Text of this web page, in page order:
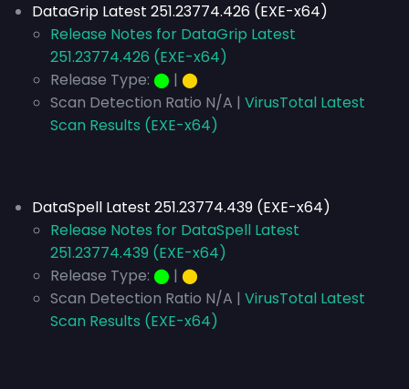
DataGrip Latest 251.23774.426 (EXE-x64)
Release Notes for DataGrip Latest
251.23774.426 (EXE-x64)
Release Type: ⬤ | ⬤
Scan Detection Ratio N/A | VirusTotal Latest
Scan Results (EXE-x64)
DataSpell Latest 251.23774.439 (EXE-x64)
Release Notes for DataSpell Latest
251.23774.439 (EXE-x64)
Release Type: ⬤ | ⬤
Scan Detection Ratio N/A | VirusTotal Latest
Scan Results (EXE-x64)